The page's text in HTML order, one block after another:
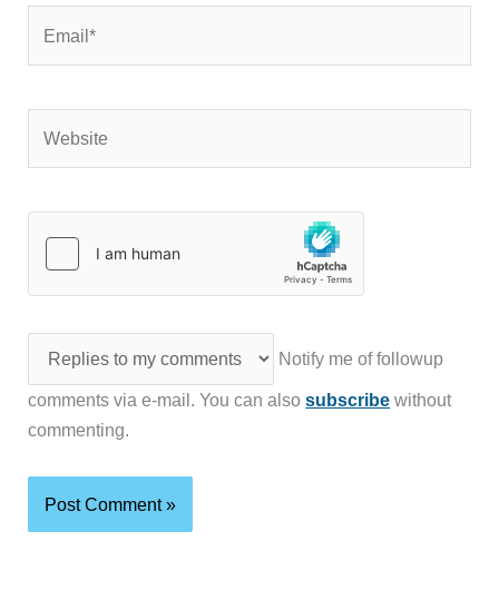
Notify me of followup
comments via e-mail. You can alsosubscribe without
commenting.